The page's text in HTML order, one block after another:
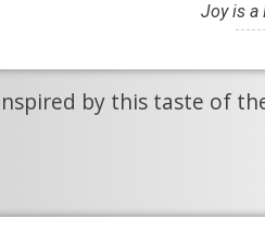
Joy is a
by this taste of